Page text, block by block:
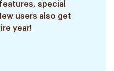
special
users also get
year!